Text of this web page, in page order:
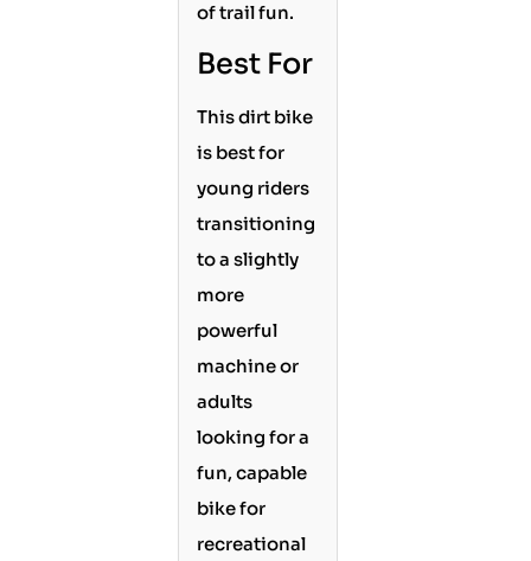
of trail fun.
Best For
This dirt bike
is best for
young riders
transitioning
to a slightly
more
powerful
machine or
adults
looking for a
fun, capable
bike for
recreational